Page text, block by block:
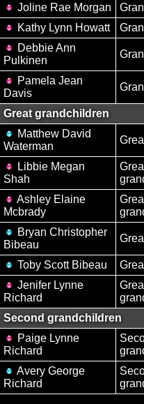
Joline Rae Morgan
Kathy Lynn Howatt
Debbie Ann
Pulkinen
Pamela Jean
Davis
Great grandchildren
Matthew David
Waterman
Libbie Megan
Shah
Ashley Elaine
Mcbrady
Bryan Christopher
Bibeau
Toby Scott Bibeau
Jenifer Lynne
Richard
Second grandchildren
Paige Lynne
Richard
Avery George
Richard